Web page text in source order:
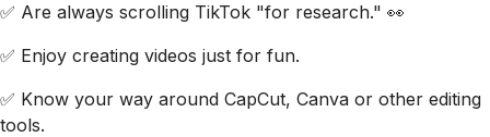
✅ Are always scrolling TikTok "for research." 👀
✅ Enjoy creating videos just for fun.
✅ Know your way around CapCut, Canva or other editing
tools.